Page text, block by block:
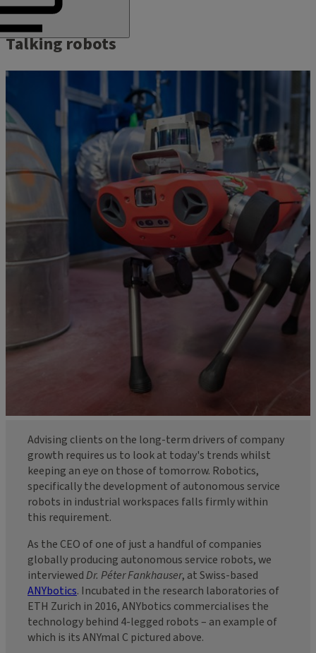
Talking robots
Advising clients on the long-term drivers of company
growth requires us to look at today's trends whilst
keeping an eye on those of tomorrow. Robotics,
specifically the development of autonomous service
robots in industrial workspaces falls firmly within
this requirement.
As the CEO of one of just a handful of companies
globally producing autonomous service robots, we
interviewedDr. Péter Fankhauser, at Swiss-based
ANYbotics. Incubated in the research laboratories of
ETH Zurich in 2016, ANYbotics commercialises the
technology behind 4-legged robots – an example of
which is its ANYmal C pictured above.